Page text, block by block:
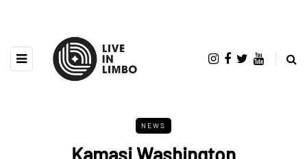
NEWS
Kamasi Washington